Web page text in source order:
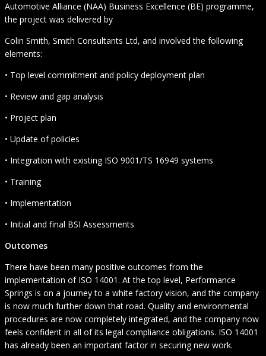
Automotive Alliance (NAA) Business Excellence (BE) programme,
the project was delivered by
Colin Smith, Smith Consultants Ltd, and involved the following
elements:
• Top level commitment and policy deployment plan
• Review and gap analysis
• Project plan
• Update of policies
• Integration with existing ISO 9001/TS 16949 systems
• Training
• Implementation
• Initial and final BSI Assessments
Outcomes
There have been many positive outcomes from the
implementation of ISO 14001. At the top level, Performance
Springs is on a journey to a white factory vision, and the company
is now much further down that road. Quality and environmental
procedures are now completely integrated, and the company now
feels confident in all of its legal compliance obligations. ISO 14001
has already been an important factor in securing new work.